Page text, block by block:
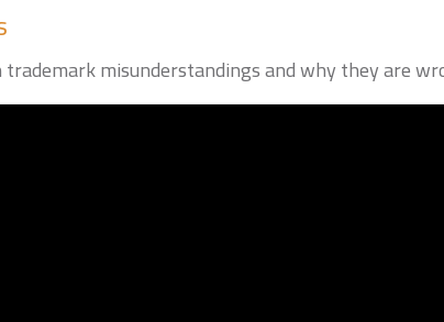
misunderstandings and why they are